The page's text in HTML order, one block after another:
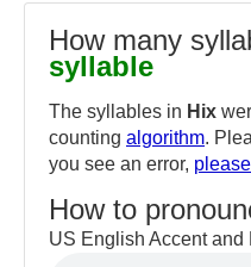
How many
syllable
The syllables in Hix
counting algorithm.
you see an error,
How to
US English Accent and